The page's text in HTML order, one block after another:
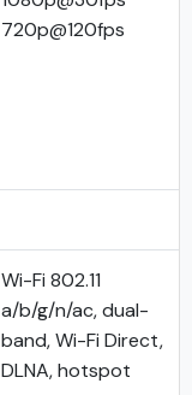
720p@120fps
Wi-Fi 802.11
a/b/g/n/ac, dual-
band, Wi-Fi Direct,
DLNA, hotspot